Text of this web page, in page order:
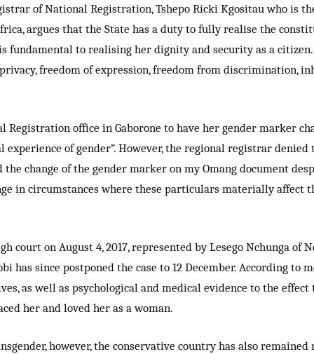
of National Registration, Tshepo Ricki Kgositau who is
argues that the State has a duty to fully realise the
to realising her dignity and security as a
freedom of expression, freedom from discrimination,
office in Gaborone to have her gender marker
of gender”. However, the regional registrar
change of the gender marker on my Omang document
in circumstances where these particulars materially affect
on August 4, 2017, represented by Lesego Nchunga of
has since postponed the case to 12 December. According
as well as psychological and medical evidence to the
her and loved her as a woman.
however, the conservative country has also